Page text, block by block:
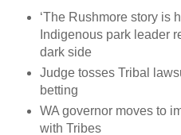
‘The Rushmore story is
Indigenous park leader
dark side
Judge tosses Tribal
betting
WA governor moves to
with Tribes